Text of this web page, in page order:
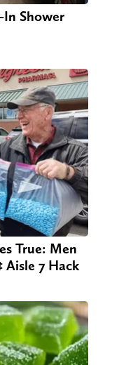
Shower
True: Men
Aisle 7 Hack